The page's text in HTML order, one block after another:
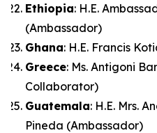
Ethiopia: H.E.
(Ambassador)
Ghana: H.E. Francis
Greece: Ms. Antigoni
Collaborator)
Guatemala: H.E. Mrs.
Pineda (Ambassador)